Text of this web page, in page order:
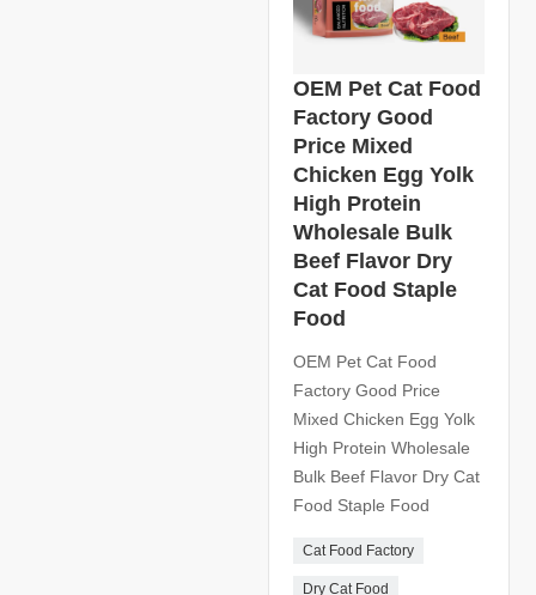
OEM Pet Cat Food
Factory Good
Price Mixed
Chicken Egg Yolk
High Protein
Wholesale Bulk
Beef Flavor Dry
Cat Food Staple
Food
OEM Pet Cat Food
Factory Good Price
Mixed Chicken Egg Yolk
High Protein Wholesale
Bulk Beef Flavor Dry Cat
Food Staple Food
Cat Food Factory
Dry Cat Food